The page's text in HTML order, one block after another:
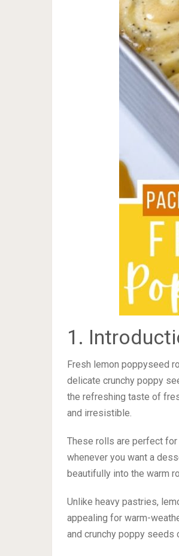
1.
Fresh lemon poppyseed
delicate crunchy poppy
the refreshing taste of
and irresistible.
These rolls are perfect for
whenever you want a
beautifully into the warm
Unlike heavy pastries,
appealing for warm-
and crunchy poppy